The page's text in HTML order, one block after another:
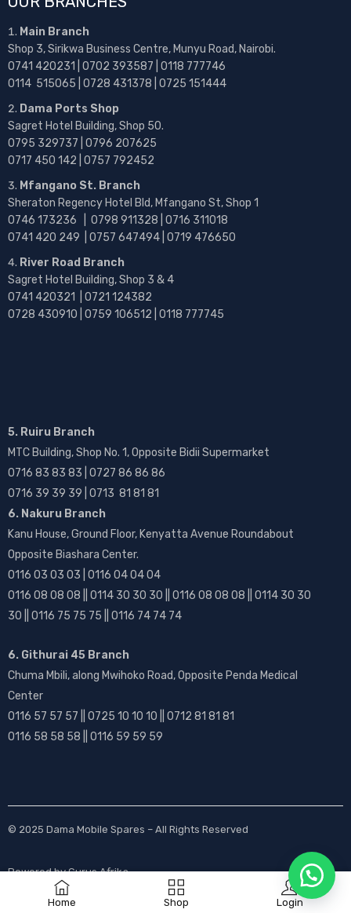
Home Shop Login
Main Branch
Shop 3, Sirikwa Business Centre, Munyu Road, Nairobi.
0741 420231 | 0702 393587 | 0118 777746
0114 515065 | 0728 431378 | 0725 151444
Dama Ports Shop
Sagret Hotel Building, Shop 50.
0795 329737 | 0796 207625
0717 450 142 | 0757 792452
Mfangano St. Branch
Sheraton Regency Hotel Bld, Mfangano St, Shop 1
0746 173236 | 0798 911328 | 0716 311018
0741 420 249 | 0757 647494 | 0719 476650
River Road Branch
Sagret Hotel Building, Shop 3 & 4
0741 420321 | 0721 124382
0728 430910 | 0759 106512 | 0118 777745
5. Ruiru Branch
MTC Building, Shop No. 1, Opposite Bidii Supermarket
0716 83 83 83 | 0727 86 86 86
0716 39 39 39 | 0713 81 81 81
6. Nakuru Branch
Kanu House, Ground Floor, Kenyatta Avenue Roundabout
Opposite Biashara Center.
0116 03 03 03 | 0116 04 04 04
0116 08 08 08 || 0114 30 30 30 || 0116 08 08 08 || 0114 30 30
30 || 0116 75 75 75 || 0116 74 74 74
6. Githurai 45 Branch
Chuma Mbili, along Mwihoko Road, Opposite Penda Medical
Center
0116 57 57 57 || 0725 10 10 10 || 0712 81 81 81
0116 58 58 58 || 0116 59 59 59
© 2025 Dama Mobile Spares – All Rights Reserved
Powered byGurus Afrika